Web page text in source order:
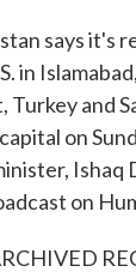
says it's
in
and
on
Ishaq
on